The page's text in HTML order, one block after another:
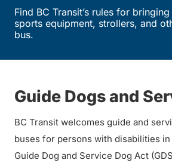
Find BC Transit’s rules for
sports equipment, strollers, and
bus.
Guide Dogs and
BC Transit welcomes guide and
buses for persons with disabilities
Guide Dog and Service Dog Act